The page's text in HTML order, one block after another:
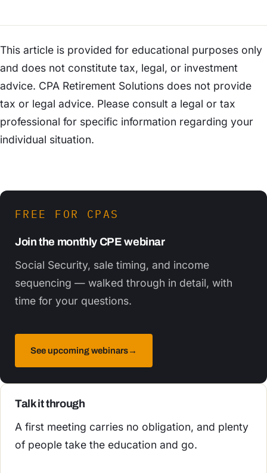
This article is provided for educational purposes only
and does not constitute tax, legal, or investment
advice. CPA Retirement Solutions does not provide
tax or legal advice. Please consult a legal or tax
professional for specific information regarding your
individual situation.
FREE FOR CPAS
Join the monthly CPE webinar
Social Security, sale timing, and income
sequencing — walked through in detail, with
time for your questions.
See upcoming webinars→
Talk it through
A first meeting carries no obligation, and plenty
of people take the education and go.